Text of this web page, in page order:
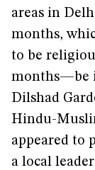
areas in
months,
to be
months—be
Dilshad
Hindu-
appeared to
a local